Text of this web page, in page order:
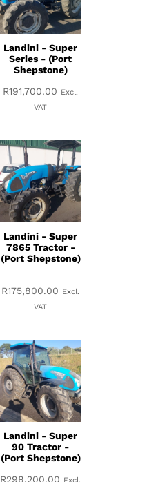
Landini - Super
Series - (Port
Shepstone)
R191,700.00 Excl.
VAT
Landini - Super
7865 Tractor -
(Port Shepstone)
R175,800.00 Excl.
VAT
Landini - Super
90 Tractor -
(Port Shepstone)
R298,200.00